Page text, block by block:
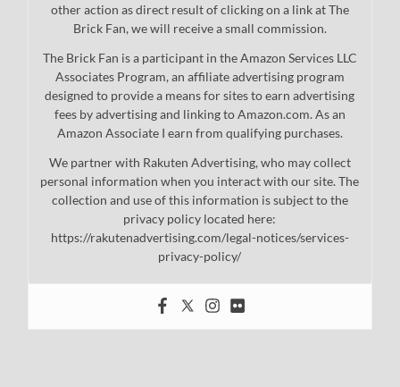
other action as direct result of clicking on a link at The
Brick Fan, we will receive a small commission.
The Brick Fan is a participant in the Amazon Services LLC
Associates Program, an affiliate advertising program
designed to provide a means for sites to earn advertising
fees by advertising and linking to Amazon.com. As an
Amazon Associate I earn from qualifying purchases.
We partner with Rakuten Advertising, who may collect
personal information when you interact with our site. The
collection and use of this information is subject to the
privacy policy located here:
https://rakutenadvertising.com/legal-notices/services-
privacy-policy/